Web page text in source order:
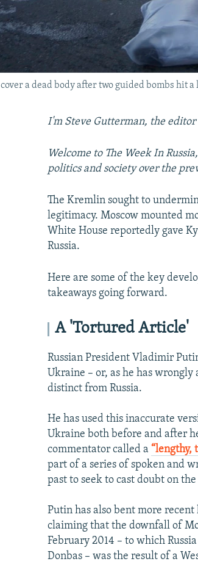
a dead body after two guided bombs hit
I'm Steve Gutterman, the
Welcome to The Week In
politics and society over the
The Kremlin sought to
legitimacy. Moscow mounted
White House reportedly gave
Russia.
Here are some of the key
takeaways going forward.
A 'Tortured Article'
Russian President Vladimir
Ukraine – or, as he has
distinct from Russia.
He has used this inaccurate
Ukraine both before and after
commentator called a“lengthy,
part of a series of spoken and
past to seek to cast doubt on
Putin has also bent more
claiming that the downfall of
February 2014 – to which
Donbas – was the result of a